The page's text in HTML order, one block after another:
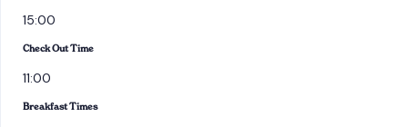
15:00
Check Out Time
11:00
Breakfast Times